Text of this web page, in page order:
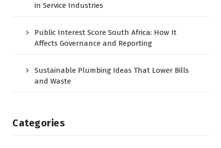
in Service Industries
Public Interest Score South Africa: How It
Affects Governance and Reporting
Sustainable Plumbing Ideas That Lower Bills
and Waste
Categories